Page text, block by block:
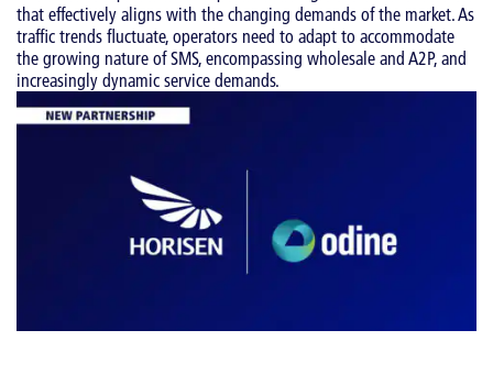
that effectively aligns with the changing demands of the market. As
traffic trends fluctuate, operators need to adapt to accommodate
the growing nature of SMS, encompassing wholesale and A2P, and
increasingly dynamic service demands.